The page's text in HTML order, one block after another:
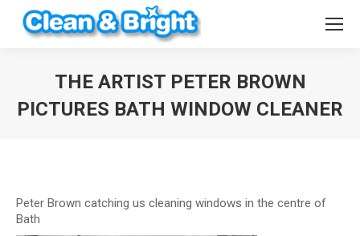
THE ARTIST PETER BROWN
PICTURES BATH WINDOW CLEANER
Peter Brown catching us cleaning windows in the centre of
Bath